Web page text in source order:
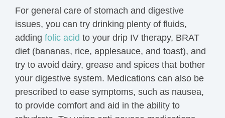
For general care of stomach and digestive
issues, you can try drinking plenty of fluids,
adding folic acid to your drip IV therapy, BRAT
diet (bananas, rice, applesauce, and toast), and
try to avoid dairy, grease and spices that bother
your digestive system. Medications can also be
prescribed to ease symptoms, such as nausea,
to provide comfort and aid in the ability to